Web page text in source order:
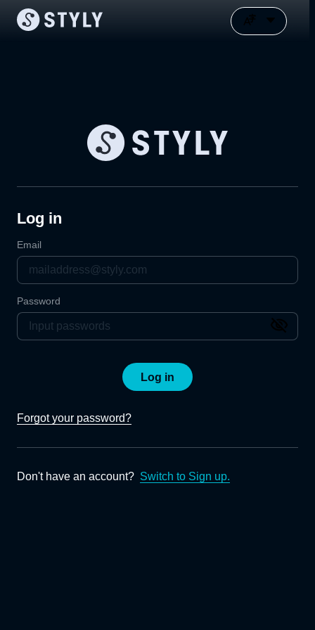
Log in
Email
Password
Log in
Forgot your password?
Don't have an account? Switch to Sign up.